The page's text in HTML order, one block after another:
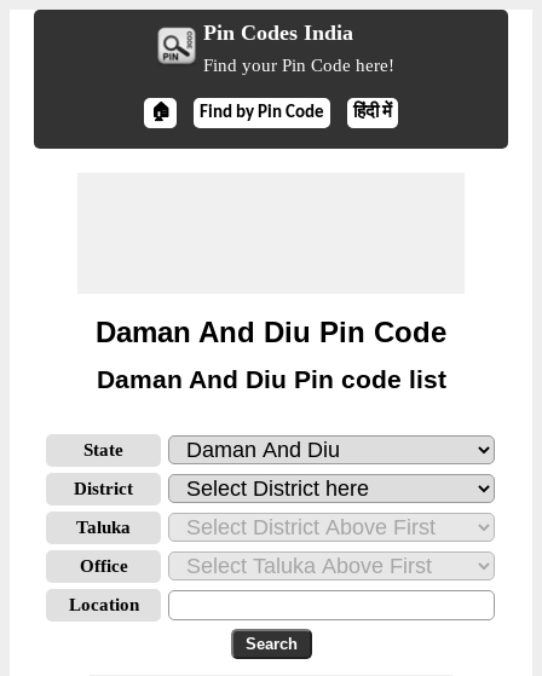
Pin Codes India
Find your Pin Code here!
🏠 Find by Pin Code हिंदी में
Daman And Diu Pin Code
Daman And Diu Pin code list
State
District
Taluka
Office
Location